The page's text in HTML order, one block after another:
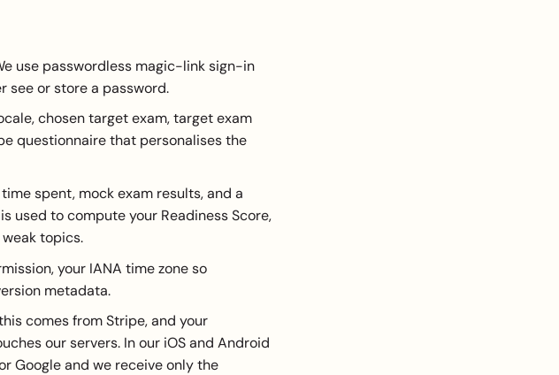
use passwordless magic-link sign-in
see or store a password.
chosen target exam, target exam
questionnaire that personalises the
spent, mock exam results, and a
used to compute your Readiness Score,
topics.
your IANA time zone so
metadata.
comes from Stripe, and your
our servers. In our iOS and Android
Google and we receive only the